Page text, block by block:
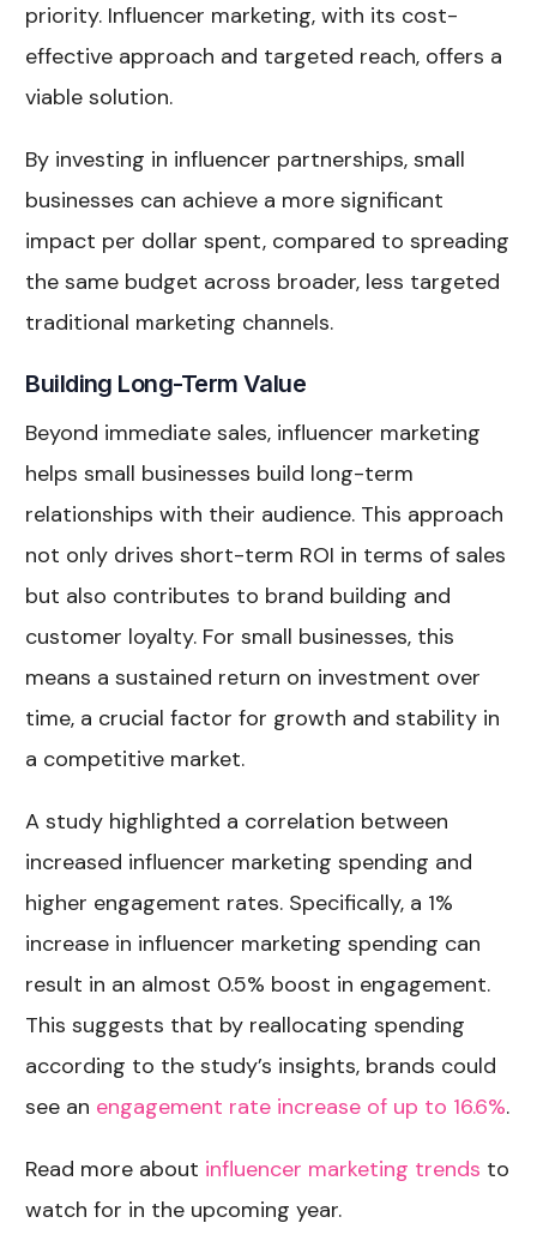
priority. Influencer marketing, with its cost-
effective approach and targeted reach, offers a
viable solution.
By investing in influencer partnerships, small
businesses can achieve a more significant
impact per dollar spent, compared to spreading
the same budget across broader, less targeted
traditional marketing channels.
Building Long-Term Value
Beyond immediate sales, influencer marketing
helps small businesses build long-term
relationships with their audience. This approach
not only drives short-term ROI in terms of sales
but also contributes to brand building and
customer loyalty. For small businesses, this
means a sustained return on investment over
time, a crucial factor for growth and stability in
a competitive market.
A study highlighted a correlation between
increased influencer marketing spending and
higher engagement rates. Specifically, a 1%
increase in influencer marketing spending can
result in an almost 0.5% boost in engagement.
This suggests that by reallocating spending
according to the study’s insights, brands could
see an engagement rate increase of up to 16.6%.
Read more about influencer marketing trends to
watch for in the upcoming year.